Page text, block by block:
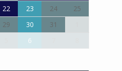
22 23 24
25
29 30 31
6